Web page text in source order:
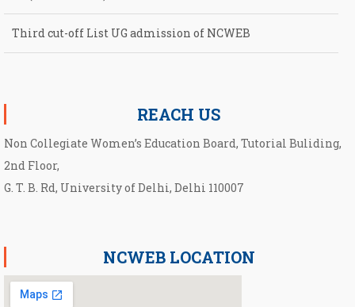
Third cut-off List UG admission of NCWEB
REACH US
Non Collegiate Women’s Education Board, Tutorial Buliding,
2nd Floor,
G. T. B. Rd, University of Delhi, Delhi 110007
NCWEB LOCATION